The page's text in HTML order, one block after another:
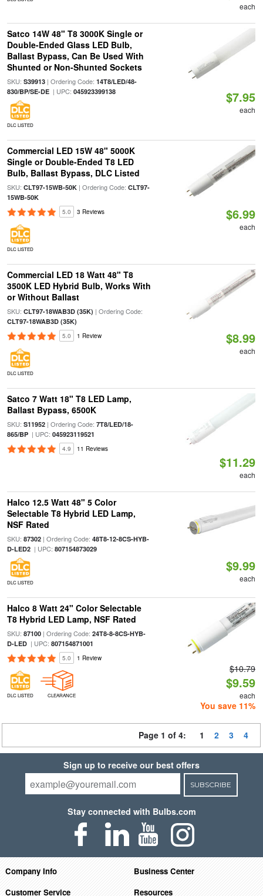
each
Satco 14W 48" T8 3000K Single or
Double-Ended Glass LED Bulb,
Ballast Bypass, Can Be Used With
Shunted or Non-Shunted Sockets
SKU: S39913| Ordering Code: 14T8/LED/48-
830/BP/SE-DE| UPC: 045923399138
DLC LISTED
$7.95
each
Commercial LED 15W 48" 5000K
Single or Double-Ended T8 LED
Bulb, Ballast Bypass, DLC Listed
SKU: CLT97-15WB-50K| Ordering Code: CLT97-
15WB-50K
5.0 3 Reviews
DLC LISTED
$6.99
each
Commercial LED 18 Watt 48" T8
3500K LED Hybrid Bulb, Works With
or Without Ballast
SKU: CLT97-18WAB3D (35K) | Ordering Code:
CLT97-18WAB3D (35K)
5.0 1 Review
DLC LISTED
$8.99
each
Satco 7 Watt 18" T8 LED Lamp,
Ballast Bypass, 6500K
SKU: S11952| Ordering Code: 7T8/LED/18-
865/BP| UPC: 045923119521
4.9 11 Reviews
$11.29
each
Halco 12.5 Watt 48" 5 Color
Selectable T8 Hybrid LED Lamp,
NSF Rated
SKU: 87302| Ordering Code: 48T8-12-8CS-HYB-
D-LED2| UPC: 807154873029
DLC LISTED
$9.99
each
Halco 8 Watt 24" Color Selectable
T8 Hybrid LED Lamp, NSF Rated
SKU: 87100| Ordering Code: 24T8-8-8CS-HYB-
D-LED| UPC: 807154871001
5.0 1 Review
DLC LISTED CLEARANCE
$10.79
$9.59
each
You save 11%
Page 1 of 4: 1 2 3 4
Sign up to receive our best offers
SUBSCRIBE
Stay connected with Bulbs.com
Company Info
Business Center
Customer Service
Resources